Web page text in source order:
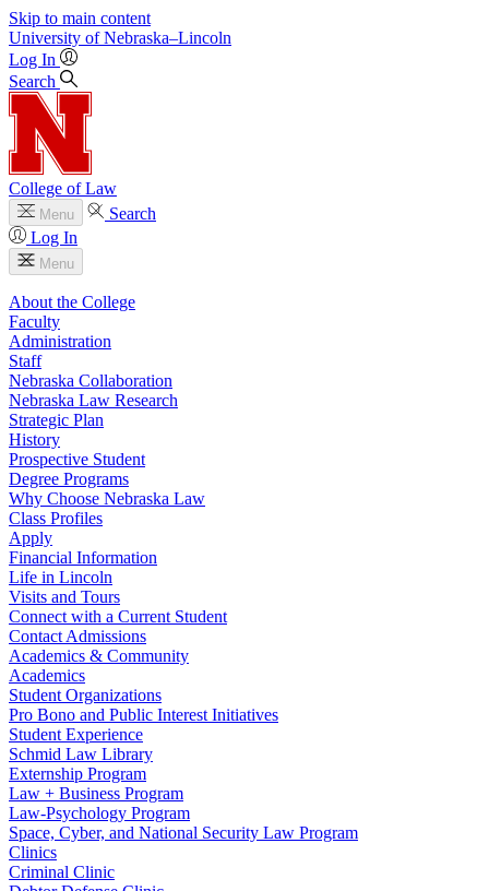
Skip to main content
University of Nebraska–Lincoln
Log In
Search
College of Law
Menu
Search
Log In
Menu
About the College
Faculty
Administration
Staff
Nebraska Collaboration
Nebraska Law Research
Strategic Plan
History
Prospective Student
Degree Programs
Why Choose Nebraska Law
Class Profiles
Apply
Financial Information
Life in Lincoln
Visits and Tours
Connect with a Current Student
Contact Admissions
Academics & Community
Academics
Student Organizations
Pro Bono and Public Interest Initiatives
Student Experience
Schmid Law Library
Externship Program
Law + Business Program
Law-Psychology Program
Space, Cyber, and National Security Law Program
Clinics
Criminal Clinic